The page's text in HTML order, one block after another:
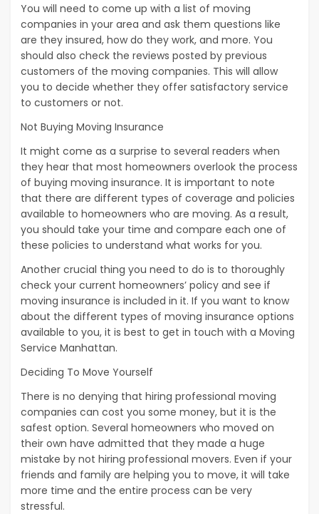
You will need to come up with a list of moving
companies in your area and ask them questions like
are they insured, how do they work, and more. You
should also check the reviews posted by previous
customers of the moving companies. This will allow
you to decide whether they offer satisfactory service
to customers or not.
Not Buying Moving Insurance
It might come as a surprise to several readers when
they hear that most homeowners overlook the process
of buying moving insurance. It is important to note
that there are different types of coverage and policies
available to homeowners who are moving. As a result,
you should take your time and compare each one of
these policies to understand what works for you.
Another crucial thing you need to do is to thoroughly
check your current homeowners’ policy and see if
moving insurance is included in it. If you want to know
about the different types of moving insurance options
available to you, it is best to get in touch with a Moving
Service Manhattan.
Deciding To Move Yourself
There is no denying that hiring professional moving
companies can cost you some money, but it is the
safest option. Several homeowners who moved on
their own have admitted that they made a huge
mistake by not hiring professional movers. Even if your
friends and family are helping you to move, it will take
more time and the entire process can be very
stressful.